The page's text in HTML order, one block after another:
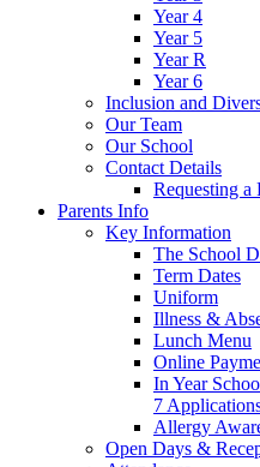
Year 4
Year 5
Year R
Year 6
Inclusion and
Our Team
Our School
Contact Details
Requesting a
Parents Info
Key Information
The School
Term Dates
Uniform
Illness &
Lunch Menu
Online
In Year
7
Allergy
Open Days &